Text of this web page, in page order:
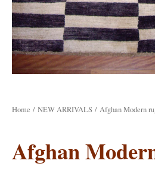
Home / NEW ARRIVALS / Afghan Modern
Afghan